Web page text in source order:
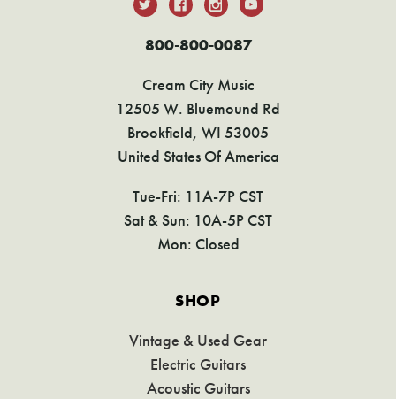
800-800-0087
Cream City Music
12505 W. Bluemound Rd
Brookfield, WI 53005
United States Of America
Tue-Fri: 11A-7P CST
Sat & Sun: 10A-5P CST
Mon: Closed
SHOP
Vintage & Used Gear
Electric Guitars
Acoustic Guitars